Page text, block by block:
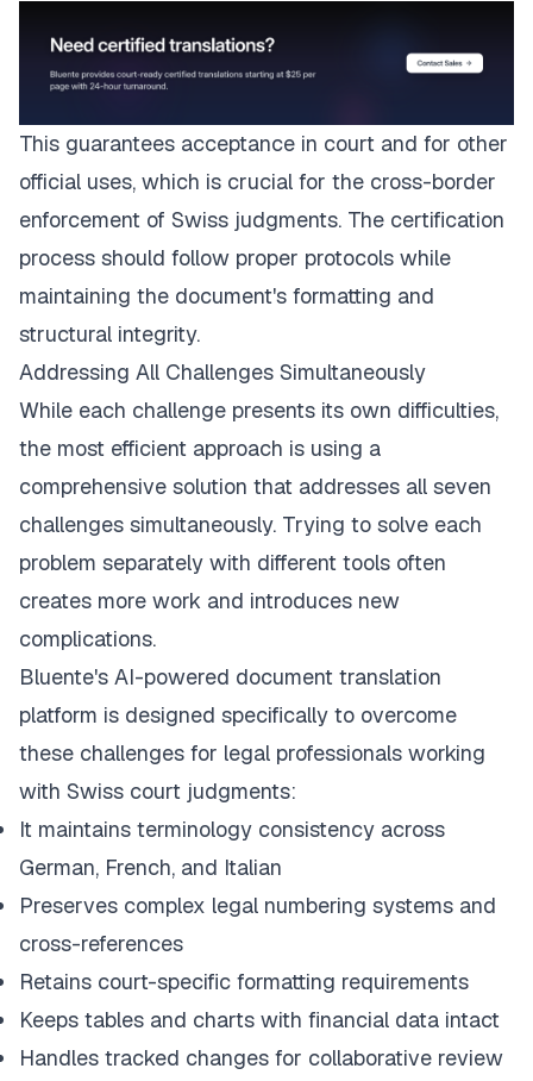
This guarantees acceptance in court and for other
official uses, which is crucial for the cross-border
enforcement of Swiss judgments. The certification
process should follow proper protocols while
maintaining the document's formatting and
structural integrity.
Addressing All Challenges Simultaneously
While each challenge presents its own difficulties,
the most efficient approach is using a
comprehensive solution that addresses all seven
challenges simultaneously. Trying to solve each
problem separately with different tools often
creates more work and introduces new
complications.
Bluente's AI-powered document translation
platform is designed specifically to overcome
these challenges for legal professionals working
with Swiss court judgments:
It maintains terminology consistency across
German, French, and Italian
Preserves complex legal numbering systems and
cross-references
Retains court-specific formatting requirements
Keeps tables and charts with financial data intact
Handles tracked changes for collaborative review